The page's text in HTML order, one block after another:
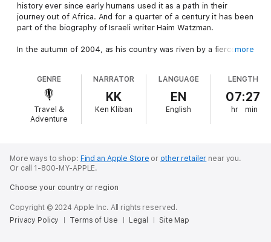
history ever since early humans used it as a path in their
journey out of Africa. And for a quarter of a century it has been
part of the biography of Israeli writer Haim Watzman.
In the autumn of 2004, as his country was riven by a fierce
understand the rift through the evidence lying on its surface -
an archaeologist who reconstructs the fallen altars of a long-
forgotten people, a zoologist whose study of bird societies
has produced a theory of why organisms cooperate, and a
geologist who thinks that the valley will some day be an ocean.
paradise and to seem to build Gardens of Eden on earth - a
booster for a chemical factory, the director of a tourist site,
And he discovered that the geography’s instability is mirrored
Galilee.
more
GENRE
Travel &
Adventure
NARRATOR
KK
Ken Kliban
LANGUAGE
EN
English
LENGTH
07:27
hr min
More ways to shop: Find an Apple Store or other retailer near you.
Or call 1-800-MY-APPLE.
Choose your country or region
Copyright © 2024 Apple Inc. All rights reserved.
Privacy Policy
Terms of Use Legal Site Map